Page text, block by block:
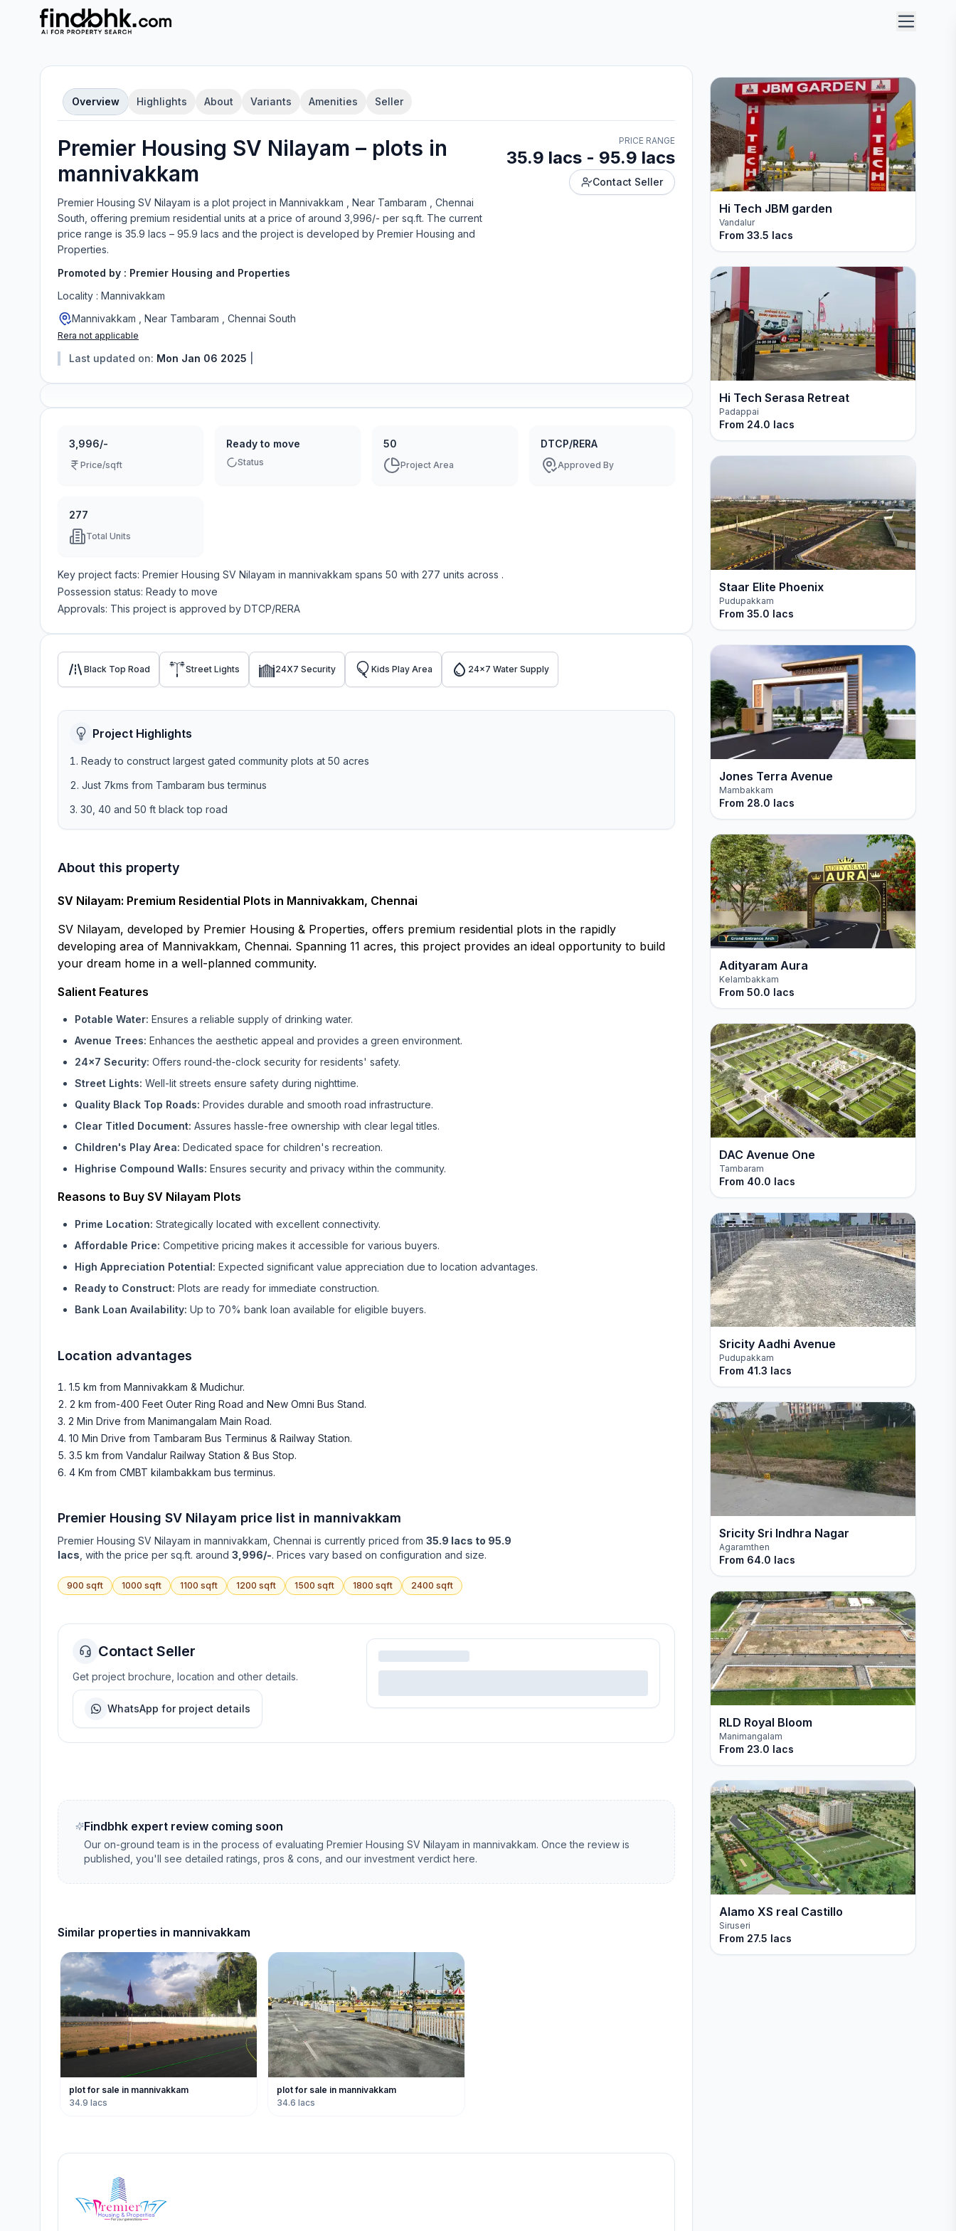
Overview Highlights About Variants Amenities Seller
Premier Housing SV Nilayam – plots in
mannivakkam
Premier Housing SV Nilayam is a plot project in Mannivakkam , Near Tambaram , Chennai
South , offering premium residential units at a price of around 3,996/- per sq.ft. The current
price range is 35.9 lacs – 95.9 lacs and the project is developed by Premier Housing and
Properties.
Promoted by : Premier Housing and Properties
Locality : Mannivakkam
Mannivakkam , Near Tambaram , Chennai South
Rera not applicable
Last updated on: Mon Jan 06 2025
PRICE RANGE
35.9 lacs - 95.9 lacs
Contact Seller
3,996/-
Price/sqft
Ready to move
Status
50
Project Area
DTCP/RERA
Approved By
277
Total Units
Key project facts: Premier Housing SV Nilayam in mannivakkam spans 50 with 277 units across .
Possession status: Ready to move
Approvals: This project is approved by DTCP/RERA
Black Top Road Street Lights 24X7 Security Kids Play Area 24x7 Water Supply
Project Highlights
Ready to construct largest gated community plots at 50 acres
Just 7kms from Tambaram bus terminus
30, 40 and 50 ft black top road
About this property
SV Nilayam: Premium Residential Plots in Mannivakkam, Chennai
SV Nilayam, developed by Premier Housing & Properties, offers premium residential plots in the rapidly
developing area of Mannivakkam, Chennai. Spanning 11 acres, this project provides an ideal opportunity to build
your dream home in a well-planned community.
Salient Features
Potable Water: Ensures a reliable supply of drinking water.
Avenue Trees: Enhances the aesthetic appeal and provides a green environment.
24x7 Security: Offers round-the-clock security for residents' safety.
Street Lights: Well-lit streets ensure safety during nighttime.
Quality Black Top Roads: Provides durable and smooth road infrastructure.
Clear Titled Document: Assures hassle-free ownership with clear legal titles.
Children's Play Area: Dedicated space for children's recreation.
Highrise Compound Walls: Ensures security and privacy within the community.
Reasons to Buy SV Nilayam Plots
Prime Location: Strategically located with excellent connectivity.
Affordable Price: Competitive pricing makes it accessible for various buyers.
High Appreciation Potential: Expected significant value appreciation due to location advantages.
Ready to Construct: Plots are ready for immediate construction.
Bank Loan Availability: Up to 70% bank loan available for eligible buyers.
Location advantages
1.5 km from Mannivakkam & Mudichur.
2 km from-400 Feet Outer Ring Road and New Omni Bus Stand.
2 Min Drive from Manimangalam Main Road.
10 Min Drive from Tambaram Bus Terminus & Railway Station.
3.5 km from Vandalur Railway Station & Bus Stop.
4 Km from CMBT kilambakkam bus terminus.
Premier Housing SV Nilayam price list in mannivakkam
Premier Housing SV Nilayam in mannivakkam , Chennai is currently priced from 35.9 lacs to 95.9
lacs , with the price per sq.ft. around 3,996/-. Prices vary based on configuration and size.
900 sqft 1000 sqft 1100 sqft 1200 sqft 1500 sqft 1800 sqft 2400 sqft
Contact Seller
Get project brochure, location and other details.
WhatsApp for project details
Findbhk expert review coming soon
Our on-ground team is in the process of evaluatingPremier Housing SV Nilayam inmannivakkam. Once the review is
published, you'll see detailed ratings, pros & cons, and our investment verdict here.
Similar properties in mannivakkam
plot for sale in mannivakkam
34.9 lacs
plot for sale in mannivakkam
34.6 lacs
Hi Tech JBM garden
Vandalur
From 33.5 lacs
Hi Tech Serasa Retreat
Padappai
From 24.0 lacs
Staar Elite Phoenix
Pudupakkam
From 35.0 lacs
Jones Terra Avenue
Mambakkam
From 28.0 lacs
Adityaram Aura
Kelambakkam
From 50.0 lacs
DAC Avenue One
Tambaram
From 40.0 lacs
Sricity Aadhi Avenue
Pudupakkam
From 41.3 lacs
Sricity Sri Indhra Nagar
Agaramthen
From 64.0 lacs
RLD Royal Bloom
Manimangalam
From 23.0 lacs
Alamo XS real Castillo
Siruseri
From 27.5 lacs